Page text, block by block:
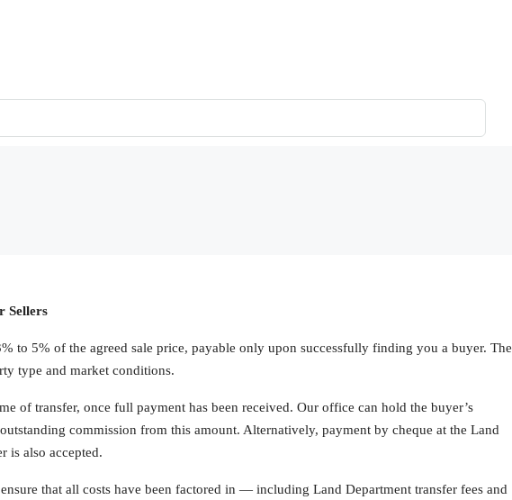
Sellers
to 5% of the agreed sale price, payable only upon successfully finding you a buyer. The
type and market conditions.
of transfer, once full payment has been received. Our office can hold the buyer’s
commission from this amount. Alternatively, payment by cheque at the Land
is also accepted.
that all costs have been factored in — including Land Department transfer fees and